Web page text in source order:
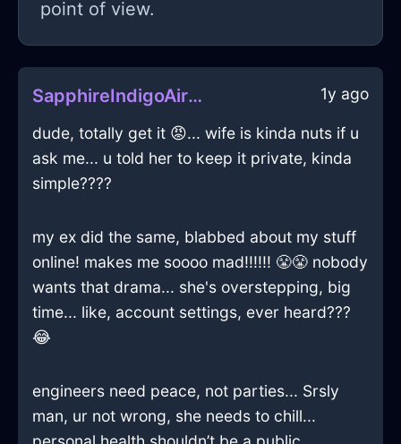
point of view.
SapphireIndigoAirQuodlibetInSeoulWithEmbarrassment 1y ago
dude, totally get it 😡... wife is kinda nuts if u
ask me... u told her to keep it private, kinda
simple????
my ex did the same, blabbed about my stuff
online! makes me soooo mad!!!!!! 😤😤 nobody
wants that drama... she's overstepping, big
time... like, account settings, ever heard???
😂
engineers need peace, not parties... Srsly
man, ur not wrong, she needs to chill...